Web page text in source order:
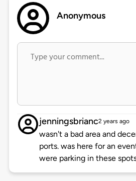
Anonymous
jenningsbrianc2 years ago
wasn't a bad area and
ports. was here for an
were parking in these